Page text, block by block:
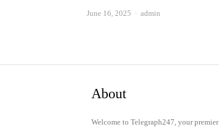
June 16, 2025 Author
admin
About
Welcome to Telegraph247, your premier